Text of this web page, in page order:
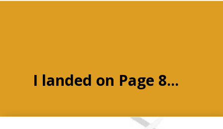
I landed on Page 8...